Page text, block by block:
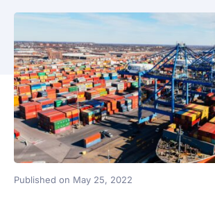
Published on May 25, 2022